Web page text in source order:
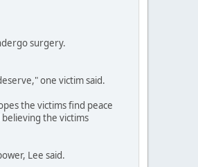
surgery.
one victim said.
the victims find peace
the victims
Lee said.